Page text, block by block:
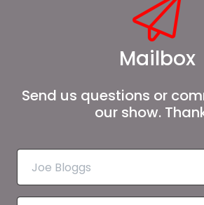
Mailbox
Send us questions or
our show.